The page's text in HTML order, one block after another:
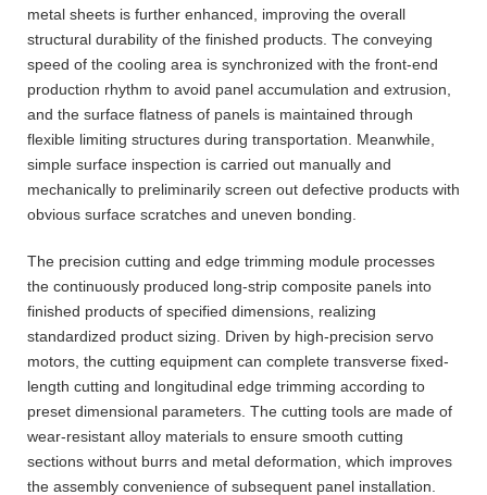
metal sheets is further enhanced, improving the overall
structural durability of the finished products. The conveying
speed of the cooling area is synchronized with the front-end
production rhythm to avoid panel accumulation and extrusion,
and the surface flatness of panels is maintained through
flexible limiting structures during transportation. Meanwhile,
simple surface inspection is carried out manually and
mechanically to preliminarily screen out defective products with
obvious surface scratches and uneven bonding.
The precision cutting and edge trimming module processes
the continuously produced long-strip composite panels into
finished products of specified dimensions, realizing
standardized product sizing. Driven by high-precision servo
motors, the cutting equipment can complete transverse fixed-
length cutting and longitudinal edge trimming according to
preset dimensional parameters. The cutting tools are made of
wear-resistant alloy materials to ensure smooth cutting
sections without burrs and metal deformation, which improves
the assembly convenience of subsequent panel installation.